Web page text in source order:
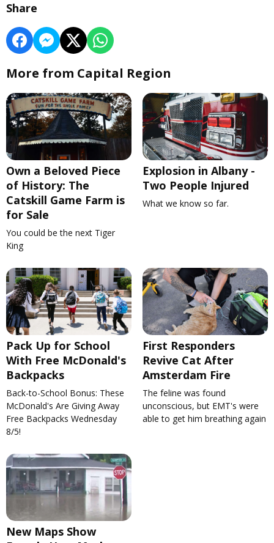
Share
More from Capital Region
Own a Beloved Piece
of History: The
Catskill Game Farm is
for Sale
You could be the next Tiger
King
Explosion in Albany -
Two People Injured
What we know so far.
Pack Up for School
With Free McDonald's
Backpacks
Back-to-School Bonus: These
McDonald's Are Giving Away
Free Backpacks Wednesday
8/5!
First Responders
Revive Cat After
Amsterdam Fire
The feline was found
unconscious, but EMT's were
able to get him breathing again
New Maps Show